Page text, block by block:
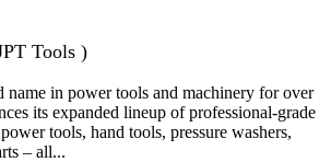
Tools )
name in power tools and machinery for over
its expanded lineup of professional-grade
tools, hand tools, pressure washers,
– all...